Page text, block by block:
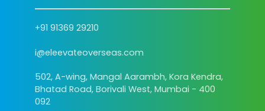
+91 91369 29210
i@eleevateoverseas.com
502, A-wing, Mangal Aarambh, Kora Kendra,
Bhatad Road, Borivali West, Mumbai - 400
092